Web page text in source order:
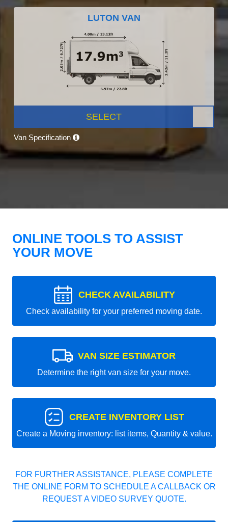
LUTON VAN
SELECT
Van Specification
ONLINE TOOLS TO ASSIST
YOUR MOVE
CHECK AVAILABILITY
Check availability for your preferred moving date.
VAN SIZE ESTIMATOR
Determine the right van size for your move.
CREATE INVENTORY LIST
Create a Moving inventory: list items, Quantity & value.
FOR FURTHER ASSISTANCE, PLEASE COMPLETE
THE ONLINE FORM TO SCHEDULE A CALLBACK OR
REQUEST A VIDEO SURVEY QUOTE.